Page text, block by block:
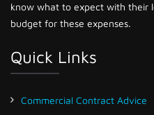
know what to expect with their
budget for these expenses.
Quick Links
Commercial Contract Advice